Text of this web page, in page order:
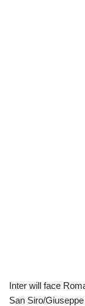
Inter will face
San Siro/